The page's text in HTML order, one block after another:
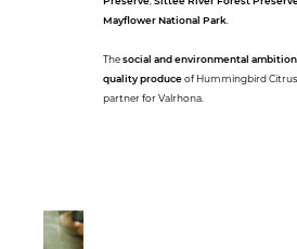
Mayflower National Park
Thesocial and environmental
quality produceof Hummingbird Citrus
partner for Valrhona.